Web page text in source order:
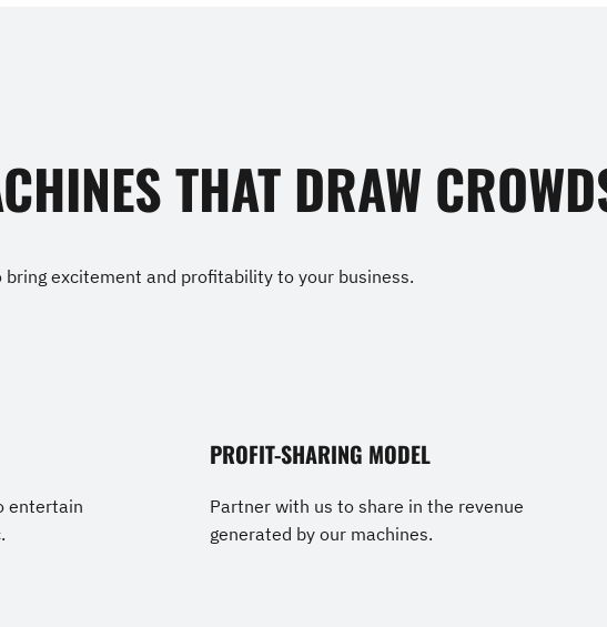
THAT DRAW
bring excitement and profitability to your business.
entertain
PROFIT-SHARING MODEL
Partner with us to share in the revenue
generated by our machines.